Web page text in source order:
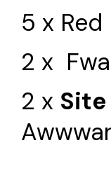
5 x
2 x
2 x